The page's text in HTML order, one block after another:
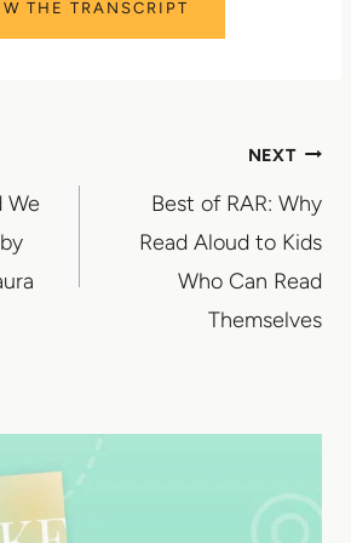
THE TRANSCRIPT
We
NEXT
Best of RAR: Why
Read Aloud to Kids
Who Can Read
Themselves